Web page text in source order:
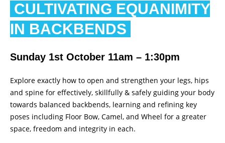
CULTIVATING EQUANIMITY
IN BACKBENDS
Sunday 1st October 11am – 1:30pm
Explore exactly how to open and strengthen your legs, hips
and spine for effectively, skillfully & safely guiding your body
towards balanced backbends, learning and refining key
poses including Floor Bow, Camel, and Wheel for a greater
space, freedom and integrity in each.